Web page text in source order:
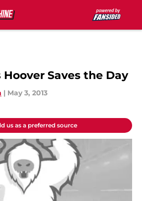
Hoover Saves the Day
| May 3, 2013
us as a preferred source